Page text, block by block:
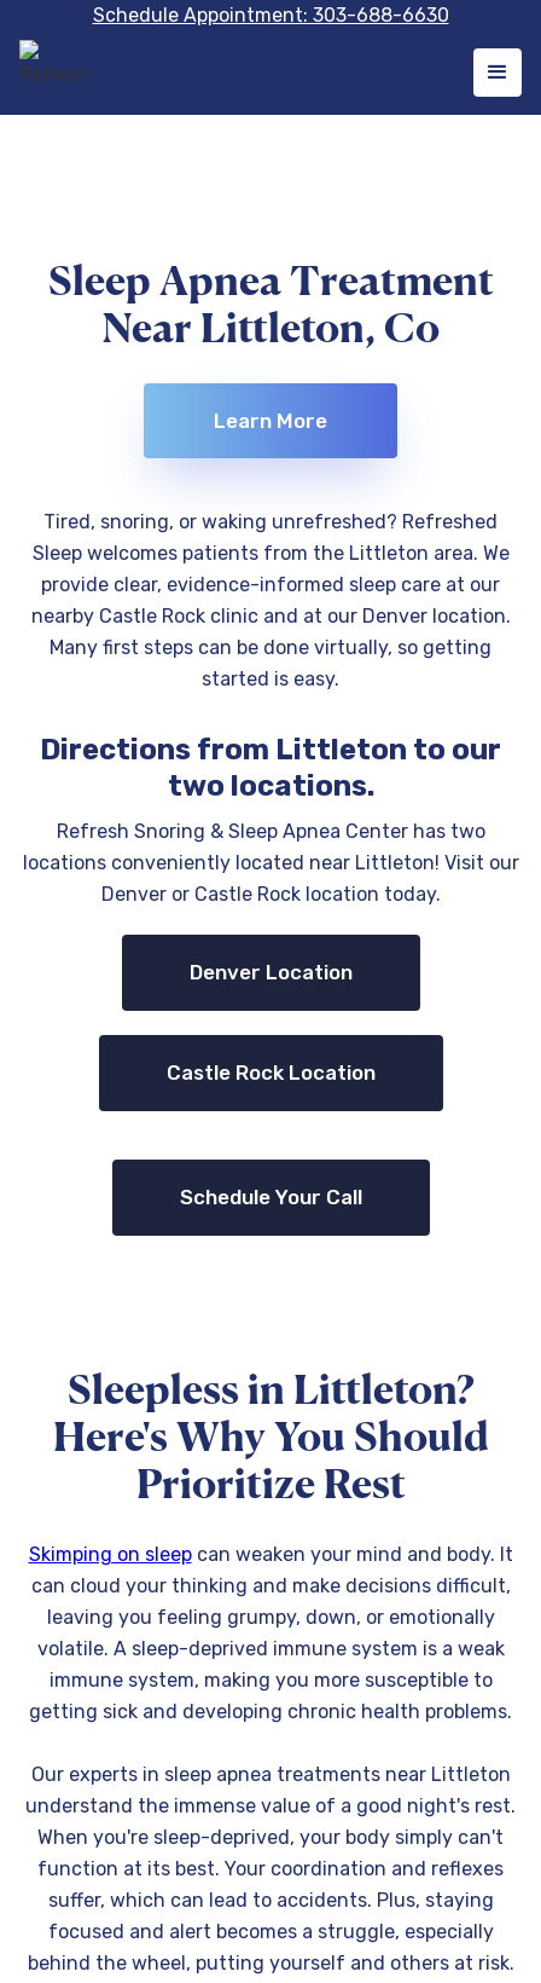
Schedule Appointment: 303-688-6630
Sleep Apnea Treatment
Near Littleton, Co
Learn More
Tired, snoring, or waking unrefreshed? Refreshed
Sleep welcomes patients from the Littleton area. We
provide clear, evidence-informed sleep care at our
nearby Castle Rock clinic and at our Denver location.
Many first steps can be done virtually, so getting
started is easy.
Directions from Littleton to our
two locations.
Refresh Snoring & Sleep Apnea Center has two
locations conveniently located near Littleton! Visit our
Denver or Castle Rock location today.
Denver Location
Castle Rock Location
Schedule Your Call
Sleepless in Littleton?
Here's Why You Should
Prioritize Rest
Skimping on sleepcan weaken your mind and body. It
can cloud your thinking and make decisions difficult,
leaving you feeling grumpy, down, or emotionally
volatile. A sleep-deprived immune system is a weak
immune system, making you more susceptible to
getting sick and developing chronic health problems.
Our experts in sleep apnea treatments near Littleton
understand the immense value of a good night's rest.
When you're sleep-deprived, your body simply can't
function at its best. Your coordination and reflexes
suffer, which can lead to accidents. Plus, staying
focused and alert becomes a struggle, especially
behind the wheel, putting yourself and others at risk.